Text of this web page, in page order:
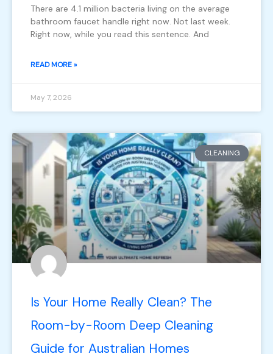
There are 4.1 million bacteria living on the average
bathroom faucet handle right now. Not last week.
Right now, while you read this sentence. And
READ MORE »
May 7, 2026
CLEANING
Is Your Home Really Clean? The
Room-by-Room Deep Cleaning
Guide for Australian Homes